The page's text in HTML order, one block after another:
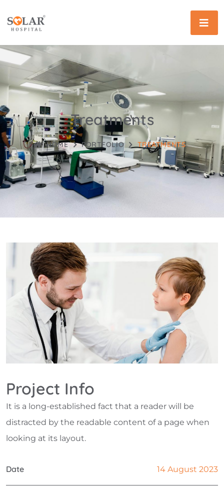
Treatments
HOME PORTFOLIO TREATMENTS
Project Info
It is a long-established fact that a reader will be
distracted by the readable content of a page when
looking at its layout.
Date 14 August 2023